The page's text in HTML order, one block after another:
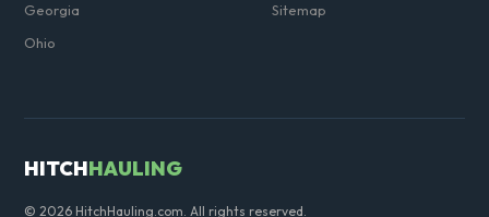
Georgia
Ohio
Sitemap
HITCHHAULING
© 2026 HitchHauling.com. All rights reserved.